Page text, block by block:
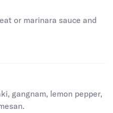
or marinara sauce and
gangnam, lemon pepper,